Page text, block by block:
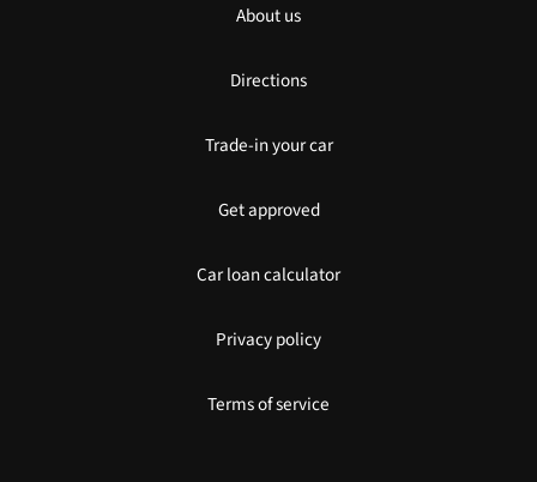
About us
Directions
Trade-in your car
Get approved
Car loan calculator
Privacy policy
Terms of service